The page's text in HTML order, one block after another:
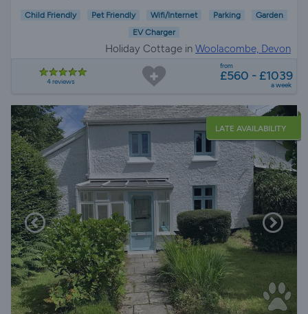
Child Friendly Pet Friendly Wifi/Internet Parking
Garden
EV Charger
Holiday Cottage in Woolacombe, Devon
4 reviews
from
£560 - £1039
a week
LATE AVAILABILITY